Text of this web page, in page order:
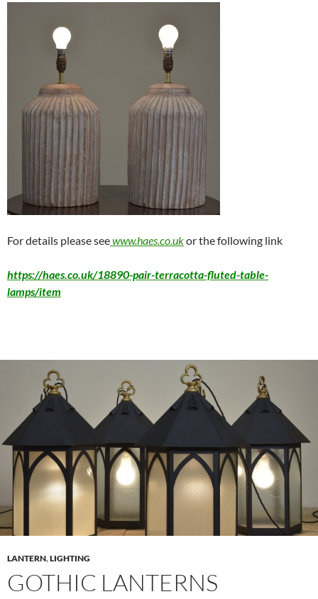
For details please seewww.haes.co.ukor the following link
https://haes.co.uk/18890-pair-terracotta-fluted-table-
lamps/item
LANTERN,LIGHTING
GOTHIC LANTERNS